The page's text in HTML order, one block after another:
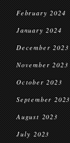
February 2024
January 2024
December 2023
November 2023
October 2023
September 2023
August 2023
July 2023